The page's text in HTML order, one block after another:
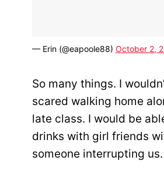
— Erin (@eapoole88) October 2,
So many things. I
scared walking home
late class. I would be
drinks with girl friends
someone interrupting us.